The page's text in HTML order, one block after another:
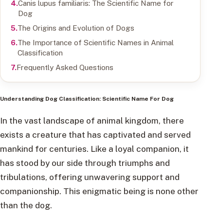
Canis lupus familiaris: The Scientific Name for
Dog
The Origins and Evolution of Dogs
The Importance of Scientific Names in Animal
Classification
Frequently Asked Questions
Understanding Dog Classification: Scientific Name For Dog
In the vast landscape of animal kingdom, there
exists a creature that has captivated and served
mankind for centuries. Like a loyal companion, it
has stood by our side through triumphs and
tribulations, offering unwavering support and
companionship. This enigmatic being is none other
than the dog.